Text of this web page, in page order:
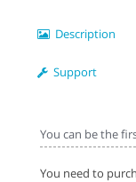
Description
Support
You can be the
You need to